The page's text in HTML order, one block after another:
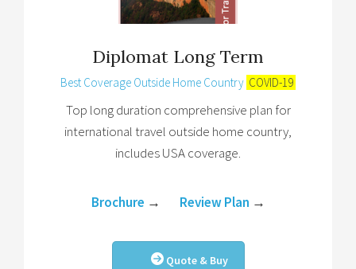
Diplomat Long Term
Best Coverage Outside Home Country COVID-19
Top long duration comprehensive plan for
international travel outside home country,
includes USA coverage.
Brochure → Review Plan →
Quote & Buy